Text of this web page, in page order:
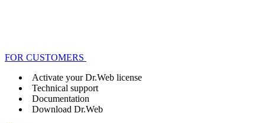
FOR CUSTOMERS
Activate your Dr.Web license
Technical support
Documentation
Download Dr.Web